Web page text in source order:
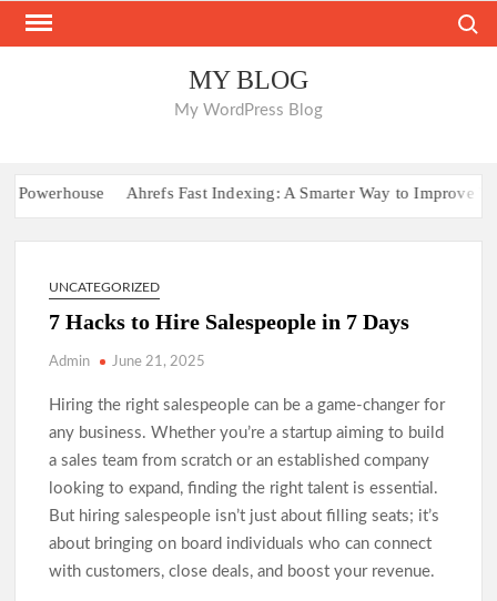
Skip
MY BLOG
My WordPress Blog
Ahrefs Fast Indexing: A Smarter Way to Improve
UNCATEGORIZED
7 Hacks to Hire Salespeople in 7 Days
Admin June 21, 2025
Hiring the right salespeople can be a game-changer for
any business. Whether you’re a startup aiming to build
a sales team from scratch or an established company
looking to expand, finding the right talent is essential.
But hiring salespeople isn’t just about filling seats; it’s
about bringing on board individuals who can connect
with customers, close deals, and boost your revenue.